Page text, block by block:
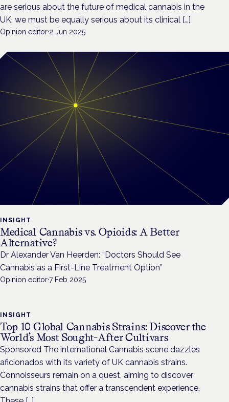
are serious about the future of medical cannabis in the
UK, we must be equally serious about its clinical […]
Opinion editor·2 Jun 2025
INSIGHT
Medical Cannabis vs. Opioids: A Better
Alternative?
Dr Alexander Van Heerden: “Doctors Should See
Cannabis as a First-Line Treatment Option”
Opinion editor·7 Feb 2025
INSIGHT
Top 10 Global Cannabis Strains: Discover the
World’s Most Sought-After Cultivars
Sponsored The international Cannabis scene dazzles
aficionados with its variety of UK cannabis strains.
Connoisseurs remain on a quest, aiming to discover
cannabis strains that offer a transcendent experience.